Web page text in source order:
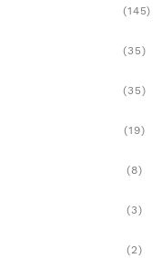
(145)
(35)
(35)
(19)
(8)
(3)
(2)